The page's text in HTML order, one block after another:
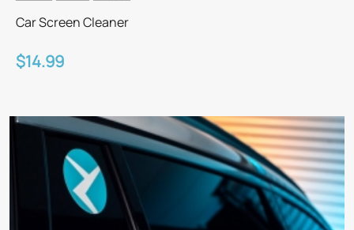
Car Screen Cleaner
$14.99